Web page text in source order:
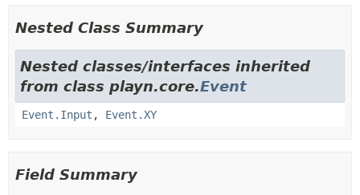
Nested Class Summary
Nested classes/interfaces inherited
from class playn.core.Event
Event.Input , Event.XY
Field Summary